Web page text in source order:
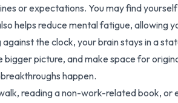
or expectations. You may find
helps reduce mental fatigue, allowing
against the clock, your brain stays in a
picture, and make space for
happen.
reading a non-work-related book,